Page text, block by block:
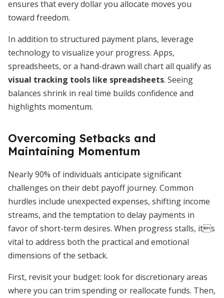
ensures that every dollar you allocate moves you
toward freedom.
In addition to structured payment plans, leverage
technology to visualize your progress. Apps,
spreadsheets, or a hand-drawn wall chart all qualify as
visual tracking tools like spreadsheets. Seeing
balances shrink in real time builds confidence and
highlights momentum.
Overcoming Setbacks and
Maintaining Momentum
Nearly 90% of individuals anticipate significant
challenges on their debt payoff journey. Common
hurdles include unexpected expenses, shifting income
streams, and the temptation to delay payments in
favor of short-term desires. When progress stalls, its
vital to address both the practical and emotional
dimensions of the setback.
First, revisit your budget: look for discretionary areas
where you can trim spending or reallocate funds. Then,